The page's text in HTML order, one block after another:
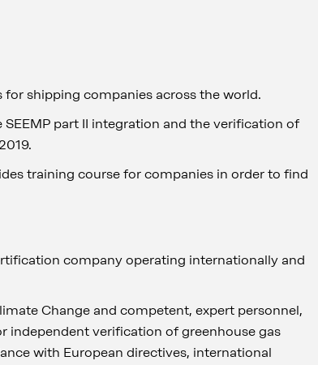
shipping companies across the world.
part II integration and the verification of
training course for companies in order to find
company operating internationally and
Change and competent, expert personnel,
independent verification of greenhouse gas
with European directives, international